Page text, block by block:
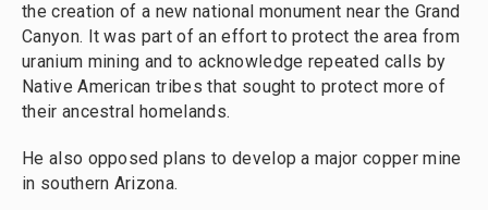
the creation of a new national monument near the Grand
Canyon. It was part of an effort to protect the area from
uranium mining and to acknowledge repeated calls by
Native American tribes that sought to protect more of
their ancestral homelands.
He also opposed plans to develop a major copper mine
in southern Arizona.